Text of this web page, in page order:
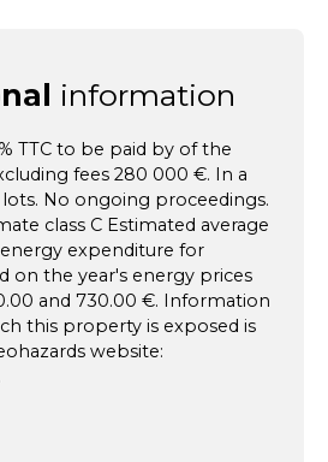
information
TTC to be paid by of the
fees 280 000 €. In a
No ongoing proceedings.
class C Estimated average
expenditure for
on the year's energy prices
and 730.00 €. Information
this property is exposed is
website: